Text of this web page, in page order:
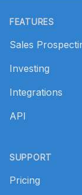
FEATURES
Sales
Investing
Integrations
API
SUPPORT
Pricing